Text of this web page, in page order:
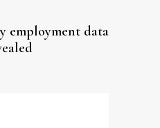
employment data